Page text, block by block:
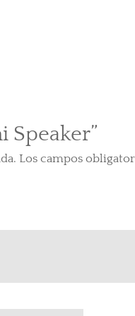
Speaker”
Los campos